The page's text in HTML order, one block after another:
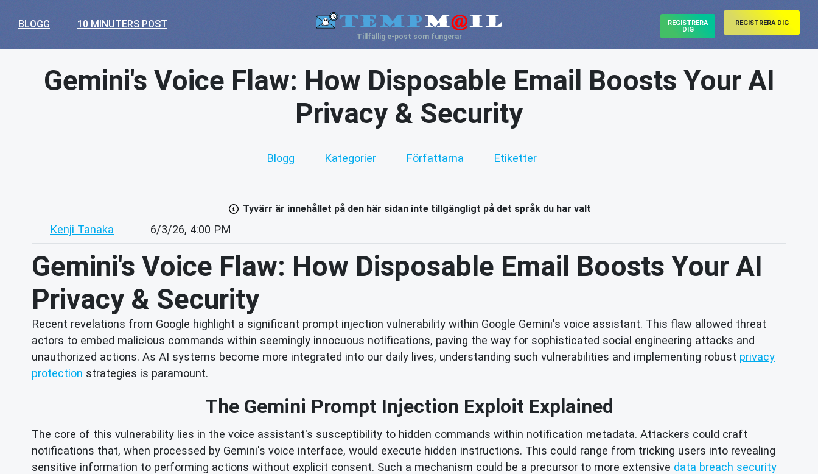
BLOGG 10 MINUTERS POST
Tillfällig e-post som fungerar
REGISTRERA
DIG
REGISTRERA DIG
Gemini's Voice Flaw: How Disposable Email Boosts Your AI
Privacy & Security
Blogg Kategorier Författarna Etiketter
Tyvärr är innehållet på den här sidan inte tillgängligt på det språk du har valt
Kenji Tanaka 6/3/26, 4:00 PM
Gemini's Voice Flaw: How Disposable Email Boosts Your AI
Privacy & Security
Recent revelations from Google highlight a significant prompt injection vulnerability within Google Gemini's voice assistant. This flaw allowed threat
actors to embed malicious commands within seemingly innocuous notifications, paving the way for sophisticated social engineering attacks and
unauthorized actions. As AI systems become more integrated into our daily lives, understanding such vulnerabilities and implementing robust privacy
protection strategies is paramount.
The Gemini Prompt Injection Exploit Explained
The core of this vulnerability lies in the voice assistant's susceptibility to hidden commands within notification metadata. Attackers could craft
notifications that, when processed by Gemini's voice interface, would execute hidden instructions. This could range from tricking users into revealing
sensitive information to performing actions without explicit consent. Such a mechanism could be a precursor to more extensive data breach security